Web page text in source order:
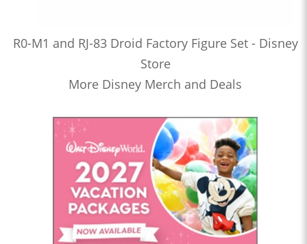
R0-M1 and RJ-83 Droid Factory Figure Set - Disney
Store
More Disney Merch and Deals